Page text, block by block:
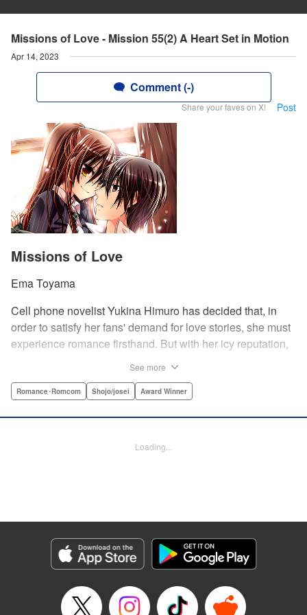
Missions of Love - Mission 55(2) A Heart Set in Motion
Apr 14, 2023
Comment (-)
Share your faves on X! Post
Missions of Love
Ema Toyama
Cell phone novelist Yukina Himuro has decided that, in
order to satisfy her fans' demand for love stories, she must
experience romance firsthand. But with her icy reputation,
of course!
Genre: Romance･Romcom, Shojo/josei, Award Winner
See more
Romance･Romcom Shojo/josei Award Winner
Loading...